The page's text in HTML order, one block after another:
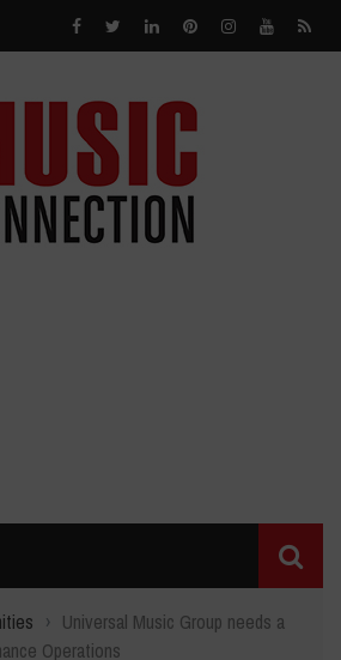
› Universal Music Group needs a
Operations